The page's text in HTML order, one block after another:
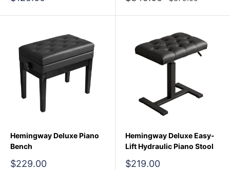
price
Hemingway Deluxe Piano
Bench
Sale
$229.00
Hemingway Deluxe Easy-
Lift Hydraulic Piano Stool
Sale
$219.00